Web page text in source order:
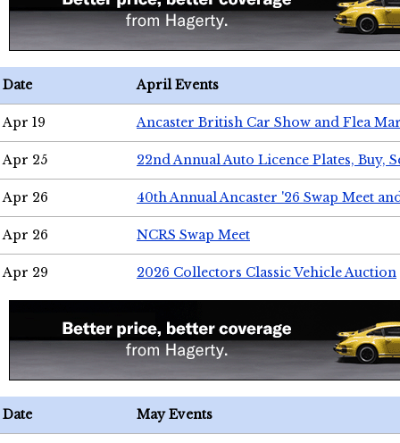
Date April Events
Apr 19 Ancaster British Car Show and Flea
Apr 25 22nd Annual Auto Licence Plates, Buy,
Apr 26 40th Annual Ancaster '26 Swap Meet
Apr 26 NCRS Swap Meet
Apr 29 2026 Collectors Classic Vehicle Auction
Date May Events